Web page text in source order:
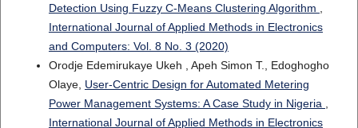
Detection Using Fuzzy C-Means Clustering Algorithm
International Journal of Applied Methods in Electronics
and Computers: Vol. 8 No. 3 (2020)
Orodje Edemirukaye Ukeh , Apeh Simon T., Edoghogho
Olaye, User-Centric Design for Automated Metering
Power Management Systems: A Case Study in Nigeria
International Journal of Applied Methods in Electronics